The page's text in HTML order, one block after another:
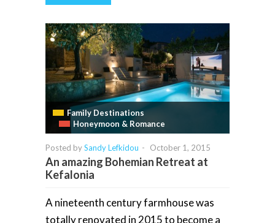
Family Destinations
Honeymoon & Romance
Posted bySandy Lefkidou - October 1, 2015
An amazing Bohemian Retreat at
Kefalonia
A nineteenth century farmhouse was
totally renovated in 2015 to become a